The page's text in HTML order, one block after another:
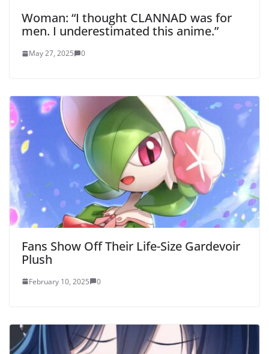
Woman: “I thought CLANNAD was for
men. I underestimated this anime.”
May 27, 2025 0
Fans Show Off Their Life-Size Gardevoir
Plush
February 10, 2025 0